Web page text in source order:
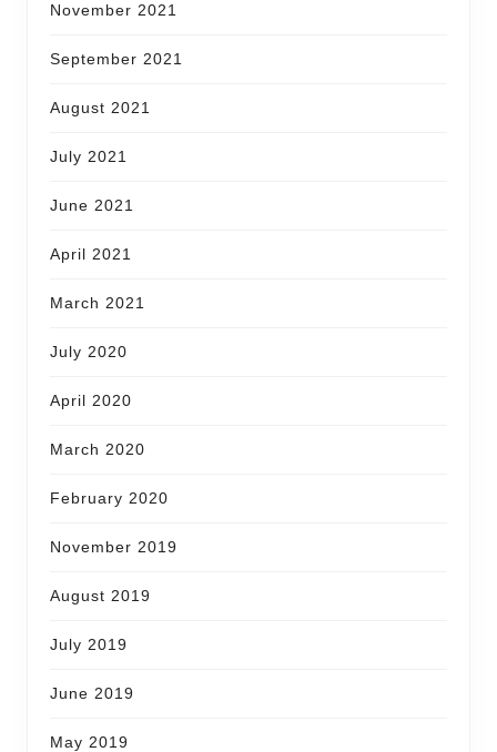
November 2021
September 2021
August 2021
July 2021
June 2021
April 2021
March 2021
July 2020
April 2020
March 2020
February 2020
November 2019
August 2019
July 2019
June 2019
May 2019